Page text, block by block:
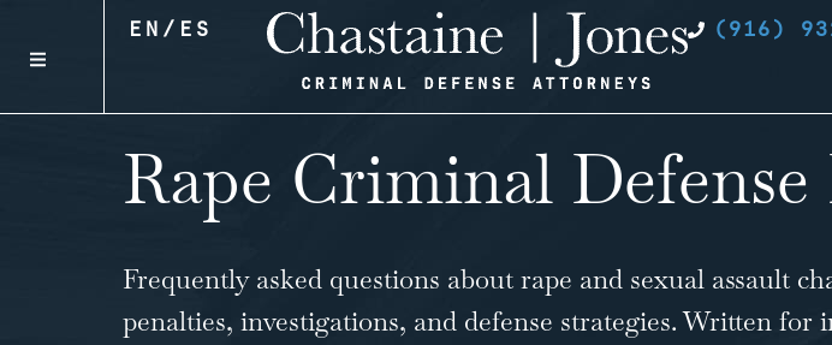
EN / ES (916)
Rape Criminal Defense
Frequently asked questions about rape and sexual assault
penalties, investigations, and defense strategies. Written